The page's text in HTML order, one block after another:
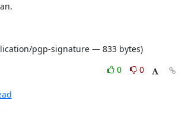
pgp-signature — 833 bytes)
0
0